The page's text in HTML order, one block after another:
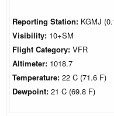
Reporting Station: KGMJ
Visibility: 10+SM
Flight Category: VFR
Altimeter: 1018.7
Temperature: 22 C (71.6 F)
Dewpoint: 21 C (69.8 F)